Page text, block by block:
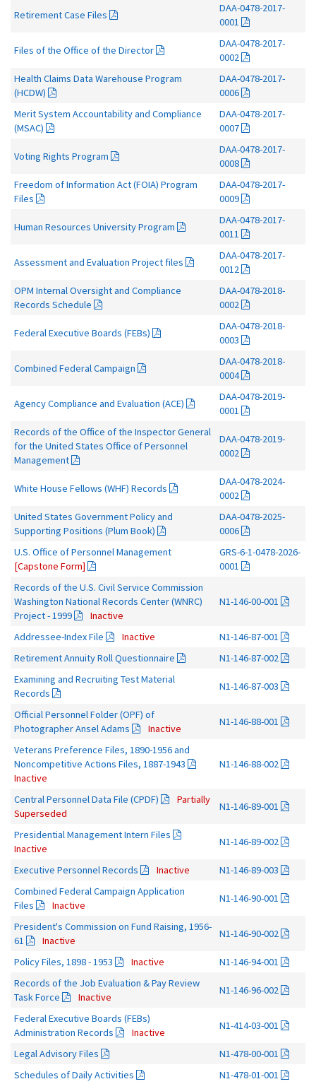
Retirement Case Files
DAA-0478-2017-
0001
Files of the Office of the Director
DAA-0478-2017-
0002
Health Claims Data Warehouse Program
(HCDW)
DAA-0478-2017-
0006
Merit System Accountability and Compliance
(MSAC)
DAA-0478-2017-
0007
Voting Rights Program
DAA-0478-2017-
0008
Freedom of Information Act (FOIA) Program
Files
DAA-0478-2017-
0009
Human Resources University Program
DAA-0478-2017-
0011
Assessment and Evaluation Project files
DAA-0478-2017-
0012
OPM Internal Oversight and Compliance
Records Schedule
DAA-0478-2018-
0002
Federal Executive Boards (FEBs)
DAA-0478-2018-
0003
Combined Federal Campaign
DAA-0478-2018-
0004
Agency Compliance and Evaluation (ACE)
DAA-0478-2019-
0001
Records of the Office of the Inspector General
for the United States Office of Personnel
Management
DAA-0478-2019-
0002
White House Fellows (WHF) Records
DAA-0478-2024-
0002
United States Government Policy and
Supporting Positions (Plum Book)
DAA-0478-2025-
0006
U.S. Office of Personnel Management
[Capstone Form]
GRS-6-1-0478-2026-
0001
Records of the U.S. Civil Service Commission
Washington National Records Center (WNRC)
Project - 1999
Inactive
N1-146-00-001
Addressee-Index File Inactive
N1-146-87-001
Retirement Annuity Roll Questionnaire
N1-146-87-002
Examining and Recruiting Test Material
Records
N1-146-87-003
Official Personnel Folder (OPF) of
Photographer Ansel Adams
Inactive
N1-146-88-001
Veterans Preference Files, 1890-1956 and
Noncompetitive Actions Files, 1887-1943
Inactive
N1-146-88-002
Central Personnel Data File (CPDF)
Partially
Superseded
N1-146-89-001
Presidential Management Intern Files
Inactive
N1-146-89-002
Executive Personnel Records Inactive
N1-146-89-003
Combined Federal Campaign Application
Files
Inactive
N1-146-90-001
President's Commission on Fund Raising, 1956-
61
Inactive
N1-146-90-002
Policy Files, 1898 - 1953 Inactive
N1-146-94-001
Records of the Job Evaluation & Pay Review
Task Force
Inactive
N1-146-96-002
Federal Executive Boards (FEBs)
Administration Records
Inactive
N1-414-03-001
Legal Advisory Files
N1-478-00-001
Schedules of Daily Activities
N1-478-01-001